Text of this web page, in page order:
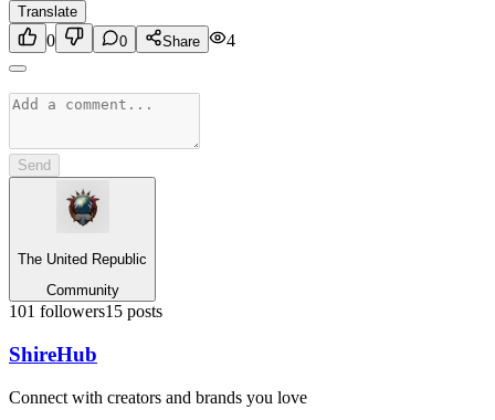
Translate
0 0 Share 4
Send
The United Republic
Community
101 followers15 posts
ShireHub
Connect with creators and brands you love